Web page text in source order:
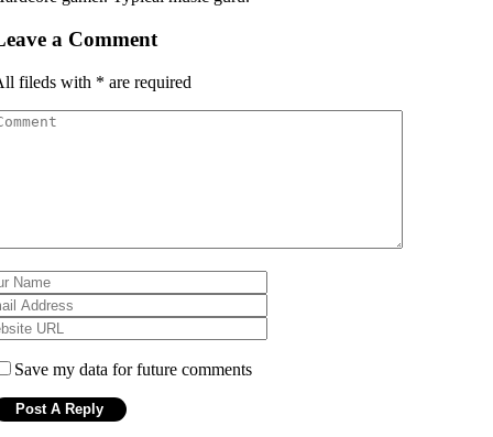
a Comment
fileds with * are required
Save my data for future comments